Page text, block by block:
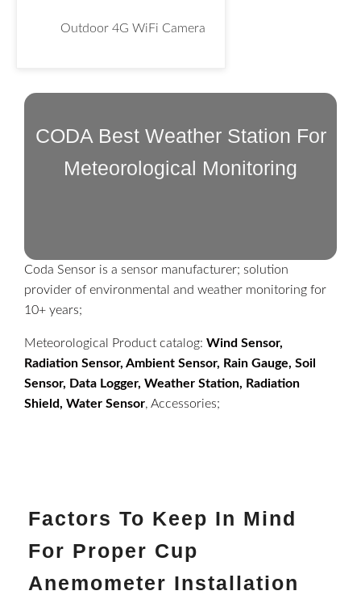
Outdoor 4G WiFi Camera
CODA Best Weather Station For
Meteorological Monitoring
Coda Sensor is a sensor manufacturer; solution
provider of environmental and weather monitoring for
10+ years;
Meteorological Product catalog: Wind Sensor,
Radiation Sensor, Ambient Sensor, Rain Gauge, Soil
Sensor, Data Logger, Weather Station, Radiation
Shield, Water Sensor, Accessories;
Factors To Keep In Mind
For Proper Cup
Anemometer Installation